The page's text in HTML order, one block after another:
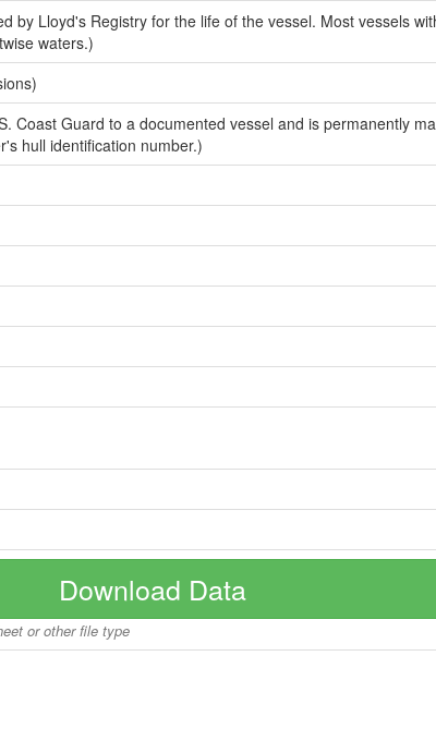
by Lloyd's Registry for the life of the vessel. Most vessels
waters.)
Coast Guard to a documented vessel and is permanently
hull identification number.)
Download Data
or other file type